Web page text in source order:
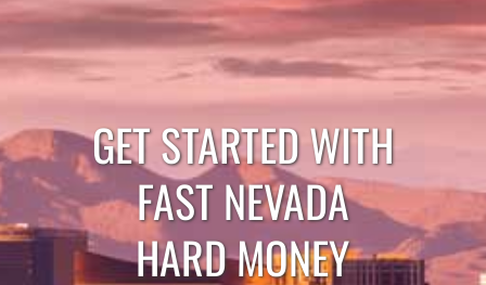
GET STARTED WITH
FAST NEVADA
HARD MONEY